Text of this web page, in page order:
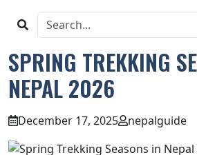
SPRING TREKKING
NEPAL 2026
December 17, 2025 nepalguide